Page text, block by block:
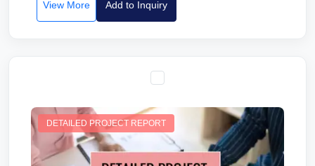
View More Add to Inquiry
DETAILED PROJECT REPORT